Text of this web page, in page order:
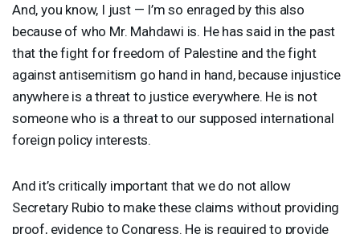
And, you know, I just — I’m so enraged by this also
because of who Mr. Mahdawi is. He has said in the past
that the fight for freedom of Palestine and the fight
against antisemitism go hand in hand, because injustice
anywhere is a threat to justice everywhere. He is not
someone who is a threat to our supposed international
foreign policy interests.
And it’s critically important that we do not allow
Secretary Rubio to make these claims without providing
proof, evidence to Congress. He is required to provide